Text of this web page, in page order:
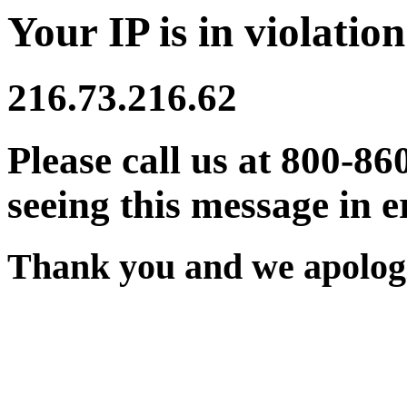
Your IP is in
216.73.216.62
Please call us at 800-
seeing this message in
Thank you and we